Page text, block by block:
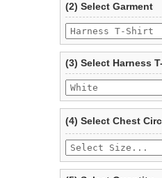
not be accepted and
To ensure a good fit,
refer to the dog size
Refunds will be
and excludes import
Pleaseclick herefor our
(2) Select Garment
(3) Select Harness
(4) Select Chest